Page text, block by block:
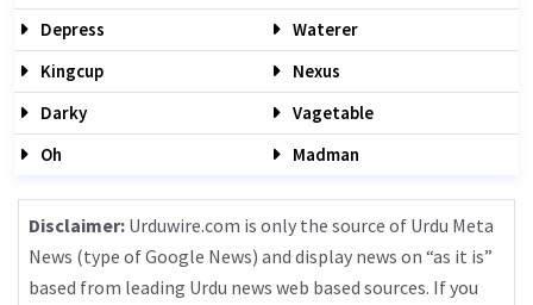
Depress
Waterer
Kingcup
Nexus
Darky
Vagetable
Oh
Madman
Disclaimer: Urduwire.com is only the source of Urdu Meta
News (type of Google News) and display news on “as it is”
based from leading Urdu news web based sources. If you